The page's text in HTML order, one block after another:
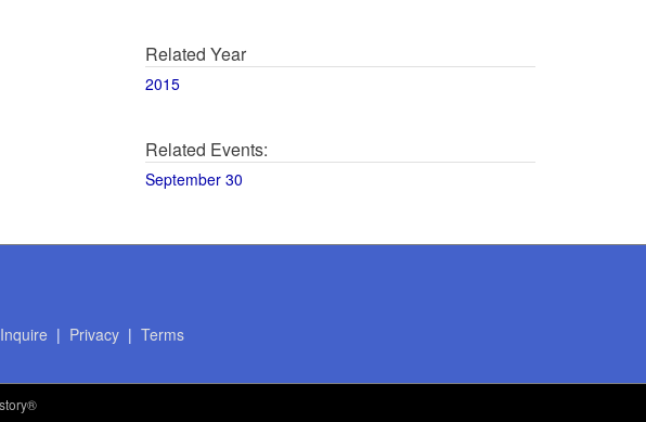
Related Year
2015
Related Events:
September 30
Inquire | Privacy| Terms